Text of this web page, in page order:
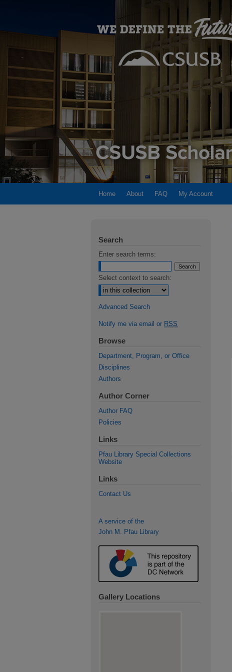
Home About FAQ My Account
Search
Enter search terms:
Select context to search:
Advanced Search
Notify me via email or RSS
Browse
Department, Program, or Office
Disciplines
Authors
Author Corner
Author FAQ
Policies
Links
Pfau Library Special Collections
Website
Links
Contact Us
A service of the
John M. Pfau Library
Gallery Locations